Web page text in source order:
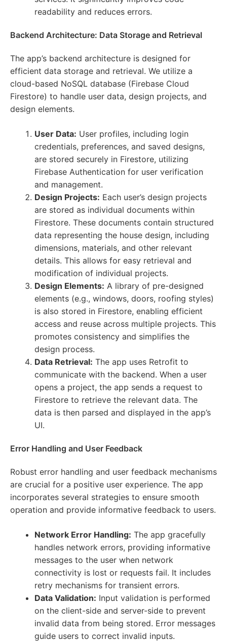
readability and reduces errors.
Backend Architecture: Data Storage and Retrieval
The app’s backend architecture is designed for
efficient data storage and retrieval. We utilize a
cloud-based NoSQL database (Firebase Cloud
Firestore) to handle user data, design projects, and
design elements.
User Data: User profiles, including login
credentials, preferences, and saved designs,
are stored securely in Firestore, utilizing
Firebase Authentication for user verification
and management.
Design Projects: Each user’s design projects
are stored as individual documents within
Firestore. These documents contain structured
data representing the house design, including
dimensions, materials, and other relevant
details. This allows for easy retrieval and
modification of individual projects.
Design Elements: A library of pre-designed
elements (e.g., windows, doors, roofing styles)
is also stored in Firestore, enabling efficient
access and reuse across multiple projects. This
promotes consistency and simplifies the
design process.
Data Retrieval: The app uses Retrofit to
communicate with the backend. When a user
opens a project, the app sends a request to
Firestore to retrieve the relevant data. The
data is then parsed and displayed in the app’s
UI.
Error Handling and User Feedback
Robust error handling and user feedback mechanisms
are crucial for a positive user experience. The app
incorporates several strategies to ensure smooth
operation and provide informative feedback to users.
Network Error Handling: The app gracefully
handles network errors, providing informative
messages to the user when network
connectivity is lost or requests fail. It includes
retry mechanisms for transient errors.
Data Validation: Input validation is performed
on the client-side and server-side to prevent
invalid data from being stored. Error messages
guide users to correct invalid inputs.